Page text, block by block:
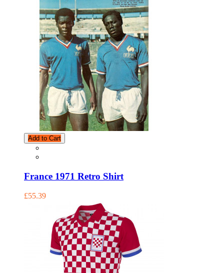
Add to Cart
France 1971 Retro Shirt
£55.39